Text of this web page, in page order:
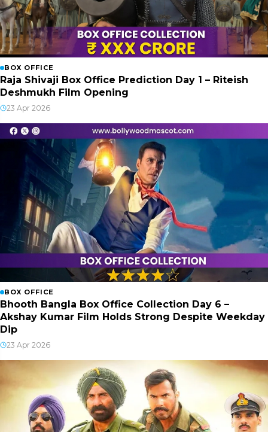
BOX OFFICE
Raja Shivaji Box Office Prediction Day 1 – Riteish
Deshmukh Film Opening
23 Apr 2026
BOX OFFICE
Bhooth Bangla Box Office Collection Day 6 –
Akshay Kumar Film Holds Strong Despite Weekday
Dip
23 Apr 2026